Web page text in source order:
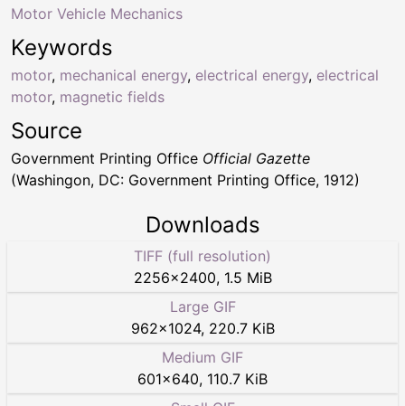
Keywords
motor, mechanical energy, electrical energy, electrical
motor, magnetic fields
Motor Vehicle Mechanics
Source
Government Printing Office Official Gazette
(Washingon, DC: Government Printing Office, 1912)
Downloads
TIFF (full resolution)
2256×2400, 1.5 MiB
Large GIF
962×1024, 220.7 KiB
Medium GIF
601×640, 110.7 KiB